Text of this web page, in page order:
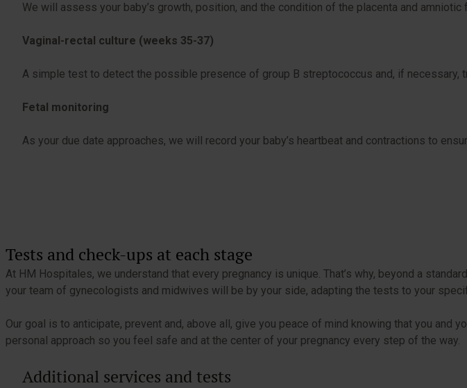
We will assess your baby’s growth, position, and the condition of the placenta and
Vaginal-rectal culture (weeks 35-37)
A simple test to detect the possible presence of group B streptococcus and, if necessary,
Fetal monitoring
As your due date approaches, we will record your baby’s heartbeat and contractions to
Tests and check-ups at each stage
At HM Hospitales, we understand that every pregnancy is unique. That’s why, beyond a
your team of gynecologists and midwives will be by your side, adapting the tests to your
Our goal is to anticipate, prevent and, above all, give you peace of mind knowing that you and
personal approach so you feel safe and at the center of your pregnancy every step of the way.
Additional services and tests